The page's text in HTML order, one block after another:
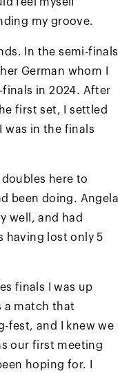
my groove.
In the semi-finals
German whom I
finals in 2024. After
first set, I settled
was in the finals
here to
been doing. Angela
well, and had
having lost only 5
finals I was up
a match that
fest, and I knew we
our first meeting
hoping for. I